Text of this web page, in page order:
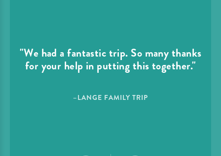
"We had a fantastic trip. So many thanks
for your help in putting this together."
–LANGE FAMILY TRIP